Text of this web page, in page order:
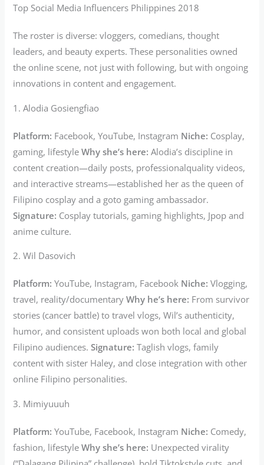
Top Social Media Influencers Philippines 2018
The roster is diverse: vloggers, comedians, thought
leaders, and beauty experts. These personalities owned
the online scene, not just with following, but with ongoing
innovations in content and engagement.
1. Alodia Gosiengfiao
Platform: Facebook, YouTube, Instagram Niche: Cosplay,
gaming, lifestyleWhy she’s here: Alodia’s discipline in
content creation—daily posts, professionalquality videos,
and interactive streams—established her as the queen of
Filipino cosplay and a goto gaming ambassador.
Signature: Cosplay tutorials, gaming highlights, Jpop and
anime culture.
2. Wil Dasovich
Platform: YouTube, Instagram, Facebook Niche: Vlogging,
travel, reality/documentaryWhy he’s here: From survivor
stories (cancer battle) to travel vlogs, Wil’s authenticity,
humor, and consistent uploads won both local and global
Filipino audiences.Signature: Taglish vlogs, family
content with sister Haley, and close integration with other
online Filipino personalities.
3. Mimiyuuuh
Platform: YouTube, Facebook, Instagram Niche: Comedy,
fashion, lifestyleWhy she’s here: Unexpected virality